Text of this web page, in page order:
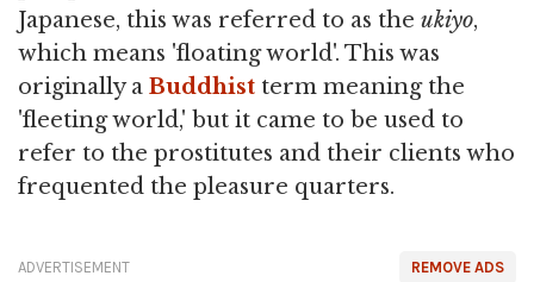
Japanese, this was referred to as the ukiyo,
which means 'floating world'. This was
originally a Buddhist term meaning the
'fleeting world,' but it came to be used to
refer to the prostitutes and their clients who
frequented the pleasure quarters.
REMOVE ADS
ADVERTISEMENT